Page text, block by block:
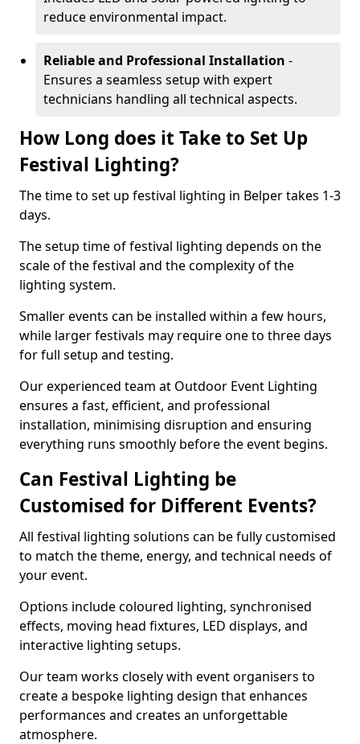
reduce environmental impact.
Reliable and Professional Installation -
Ensures a seamless setup with expert
technicians handling all technical aspects.
How Long does it Take to Set Up
Festival Lighting?
The time to set up festival lighting in Belper takes 1-3
days.
The setup time of festival lighting depends on the
scale of the festival and the complexity of the
lighting system.
Smaller events can be installed within a few hours,
while larger festivals may require one to three days
for full setup and testing.
Our experienced team at Outdoor Event Lighting
ensures a fast, efficient, and professional
installation, minimising disruption and ensuring
everything runs smoothly before the event begins.
Can Festival Lighting be
Customised for Different Events?
All festival lighting solutions can be fully customised
to match the theme, energy, and technical needs of
your event.
Options include coloured lighting, synchronised
effects, moving head fixtures, LED displays, and
interactive lighting setups.
Our team works closely with event organisers to
create a bespoke lighting design that enhances
performances and creates an unforgettable
atmosphere.